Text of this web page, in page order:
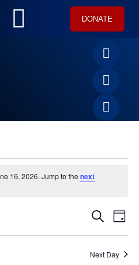
DONATE
16, 2026. Jump to thenext
SEARCH
DAY
Next Day